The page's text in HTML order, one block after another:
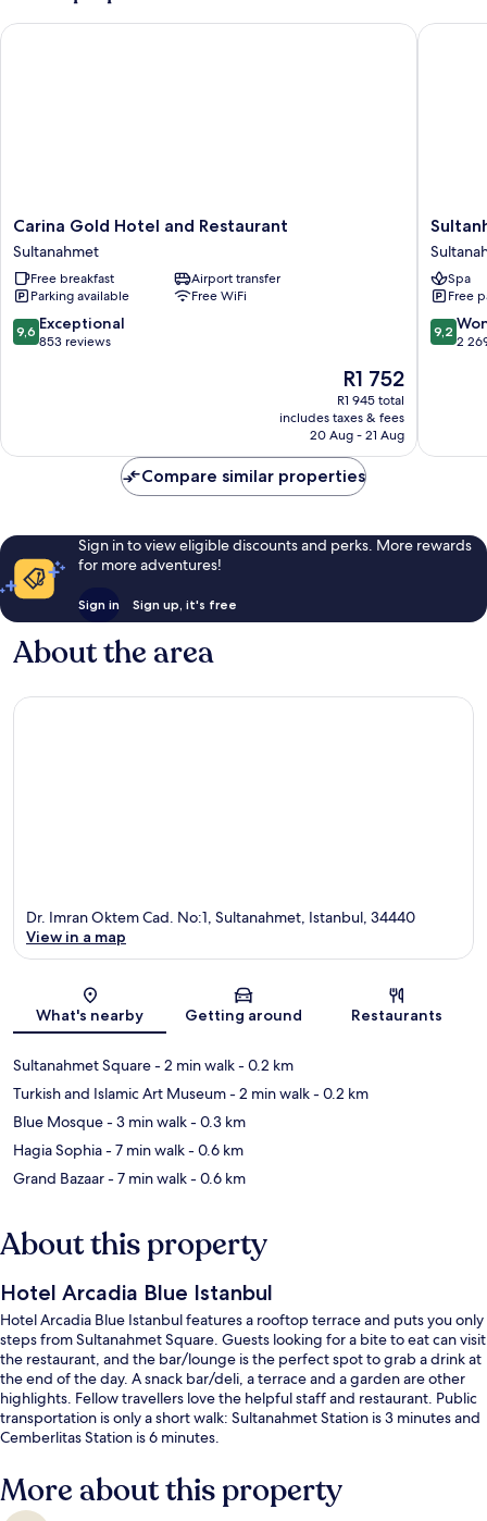
Carina
Gold
Hotel
and
Restaurant
Sultanahmet
Carina Gold Hotel and Restaurant
Sultanahmet
Free breakfast
Airport transfer
Parking available
Free WiFi
9.6
out
9,6 Exceptional
853 reviews
The
price
is
R1 752
R1 752
R1 945 total
includes taxes & fees
20 Aug - 21 Aug
Carina Gold Hotel and Restaurant
Hotel
-
Special
Class
Spa
Free
9.2
out
9,2
2
Compare similar properties
Sign in to view eligible discounts and perks. More rewards
for more adventures!
Sign in Sign up, it's free
About the area
Map
Dr. Imran Oktem Cad. No:1, Sultanahmet, Istanbul, 34440
View in a map
What's nearby Getting around Restaurants
Sultanahmet Square- 2 min walk- 0.2 km
Turkish and Islamic Art Museum- 2 min walk- 0.2 km
Blue Mosque- 3 min walk- 0.3 km
Hagia Sophia- 7 min walk- 0.6 km
Grand Bazaar- 7 min walk- 0.6 km
About this property
Hotel Arcadia Blue Istanbul
Hotel Arcadia Blue Istanbul features a rooftop terrace and puts you only
steps from Sultanahmet Square. Guests looking for a bite to eat can visit
the restaurant, and the bar/lounge is the perfect spot to grab a drink at
the end of the day. A snack bar/deli, a terrace and a garden are other
highlights. Fellow travellers love the helpful staff and restaurant. Public
transportation is only a short walk: Sultanahmet Station is 3 minutes and
Cemberlitas Station is 6 minutes.
More about this property